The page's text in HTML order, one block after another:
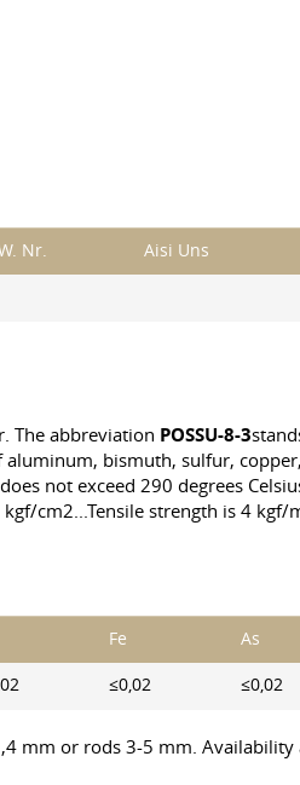
Nr. Aisi Uns
The abbreviation POSSU-8-3
bismuth, sulfur,
not exceed 290 degrees
cm2...Tensile strength is 4 kgf/
Fe As
≤0,02 ≤0,02
mm or rods 3-5 mm.